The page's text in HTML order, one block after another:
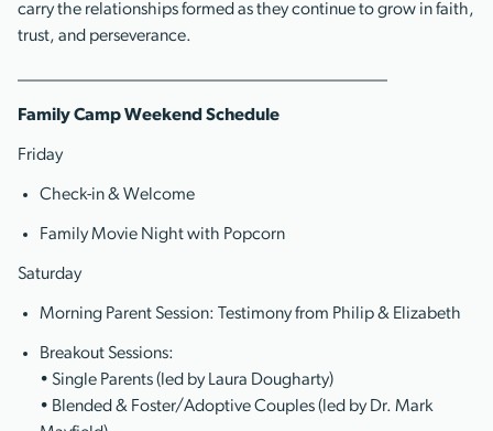
carry the relationships formed as they continue to grow in faith,
trust, and perseverance.
__________________________________________
Family Camp Weekend Schedule
Friday
Check-in & Welcome
Family Movie Night with Popcorn
Saturday
Morning Parent Session: Testimony from Philip & Elizabeth
Breakout Sessions:
• Single Parents (led by Laura Dougharty)
• Blended & Foster/Adoptive Couples (led by Dr. Mark